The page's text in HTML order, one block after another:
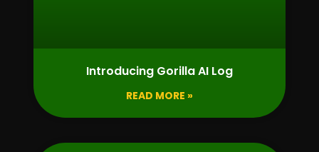
Introducing Gorilla AI Log
READ MORE »